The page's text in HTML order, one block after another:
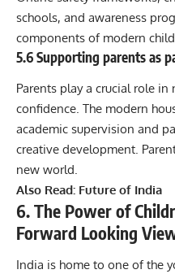
schools, and awareness
components of modern
5.6 Supporting parents as
Parents play a crucial role
confidence. The modern
academic supervision and
creative development.
new world.
Also Read: Future of India
6. The Power of
Forward Looking
India is home to one of the